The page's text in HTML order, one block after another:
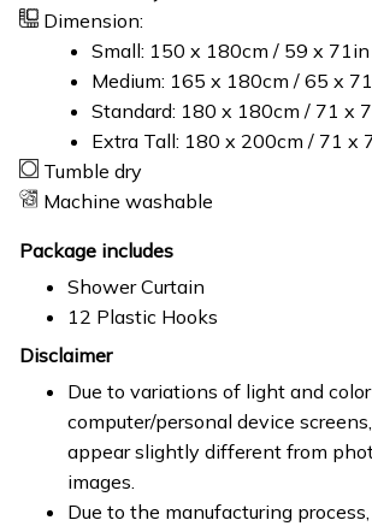
Dimension:
Small: 150 x 180cm / 59 x 71in
Medium: 165 x 180cm / 65 x
Standard: 180 x 180cm / 71 x
Extra Tall: 180 x 200cm / 71 x
Tumble dry
Machine washable
Package includes
Shower Curtain
12 Plastic Hooks
Disclaimer
Due to variations of light and
computer/personal device
appear slightly different from
images.
Due to the manufacturing